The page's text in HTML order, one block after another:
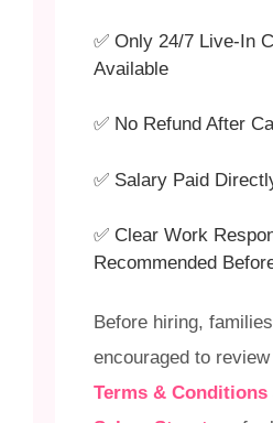
✅ Only 24/7 Live-In
Available
✅ No Refund After
✅ Salary Paid
✅ Clear Work
Recommended
Before hiring,
encouraged to
Terms & Conditions